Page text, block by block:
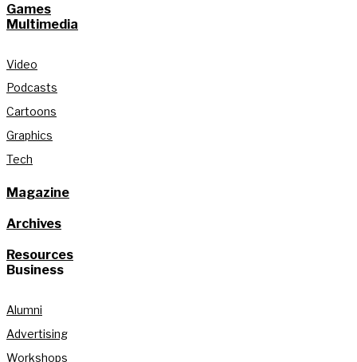
Games
Multimedia
Video
Podcasts
Cartoons
Graphics
Tech
Magazine
Archives
Resources
Business
Alumni
Advertising
Workshops